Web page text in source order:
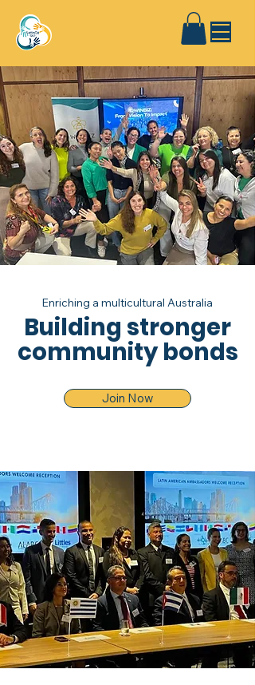
Enriching a multicultural Australia
Building stronger
community bonds
Join Now